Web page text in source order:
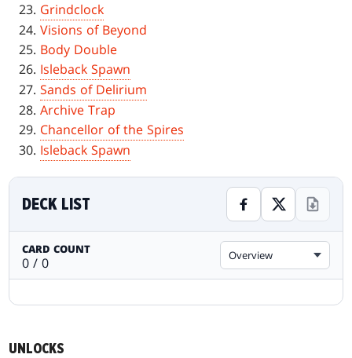
Grindclock
Visions of Beyond
Body Double
Isleback Spawn
Sands of Delirium
Archive Trap
Chancellor of the Spires
Isleback Spawn
DECK LIST
CARD COUNT
0 / 0 Overview
UNLOCKS